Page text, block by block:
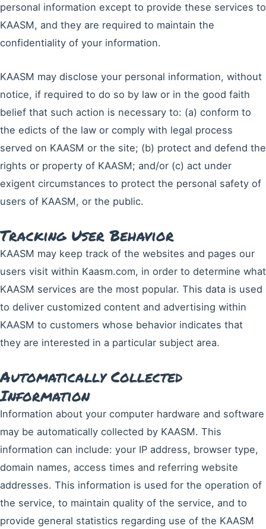
personal information except to provide these services to
KAASM, and they are required to maintain the
confidentiality of your information.
KAASM may disclose your personal information, without
notice, if required to do so by law or in the good faith
belief that such action is necessary to: (a) conform to
the edicts of the law or comply with legal process
served on KAASM or the site; (b) protect and defend the
rights or property of KAASM; and/or (c) act under
exigent circumstances to protect the personal safety of
users of KAASM, or the public.
Tracking User Behavior
KAASM may keep track of the websites and pages our
users visit within Kaasm.com, in order to determine what
KAASM services are the most popular. This data is used
to deliver customized content and advertising within
KAASM to customers whose behavior indicates that
they are interested in a particular subject area.
Automatically Collected
Information
Information about your computer hardware and software
may be automatically collected by KAASM. This
information can include: your IP address, browser type,
domain names, access times and referring website
addresses. This information is used for the operation of
the service, to maintain quality of the service, and to
provide general statistics regarding use of the KAASM